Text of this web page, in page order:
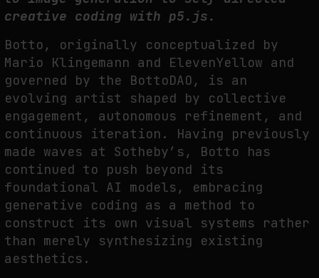
NEURAL QUOTATION: HOW NEURAL ACTIVITY BECOMES A MEASURABLE
COMMAND
creative coding with p5.js.
Botto, originally conceptualized by
Mario Klingemann and ElevenYellow and
governed by the BottoDAO, is an
evolving artist shaped by collective
engagement, autonomous refinement, and
continuous iteration. Having previously
made waves at Sotheby’s, Botto has
continued to push beyond its
foundational AI models, embracing
generative coding as a method to
construct its own visual systems rather
than merely synthesizing existing
aesthetics.